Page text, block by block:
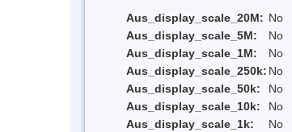
Aus_display_scale_20M: No
Aus_display_scale_5M:
No
Aus_display_scale_1M:
No
Aus_display_scale_250k: No
Aus_display_scale_50k:
No
Aus_display_scale_10k:
No
Aus_display_scale_1k:
No